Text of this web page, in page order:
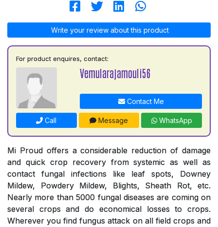
Write your review about this product
For product enquires, contact:
Vemularajamouli56
Contact Me
Call Message WhatsApp
Mi Proud offers a considerable reduction of damage
and quick crop recovery from systemic as well as
contact fungal infections like leaf spots, Downey
Mildew, Powdery Mildew, Blights, Sheath Rot, etc.
Nearly more than 5000 fungal diseases are coming on
several crops and do economical losses to crops.
Wherever you find fungus attack on all field crops and